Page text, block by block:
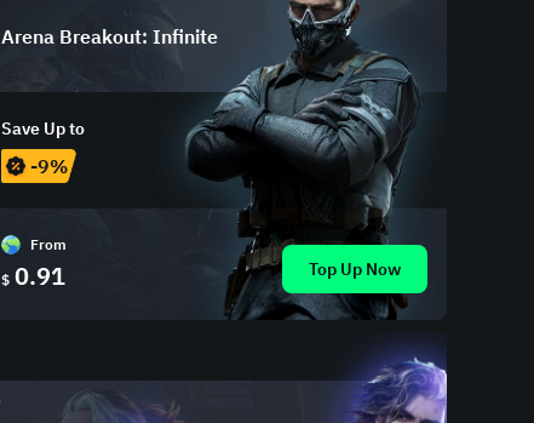
Arena Breakout: Infinite
Save Up to
-9%
From
$ 0.91 Top Up Now